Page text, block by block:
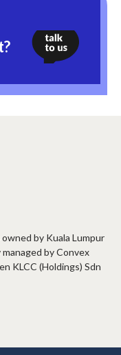
by Kuala Lumpur
by Convex
KLCC (Holdings) Sdn